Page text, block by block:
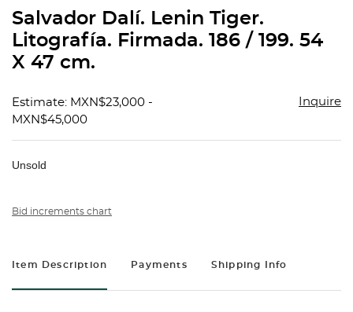
Salvador Dalí. Lenin Tiger.
Litografía. Firmada. 186 / 199. 54
X 47 cm.
Estimate: MXN$23,000 -
MXN$45,000
Inquire
Unsold
Bid increments chart
Item Description Payments Shipping Info